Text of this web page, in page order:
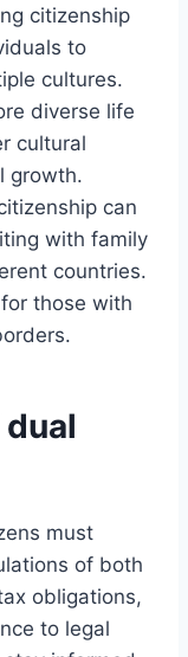
citizenship
to
cultures.
diverse life
cultural
growth.
can
with family
countries.
those with
must
of both
obligations,
to legal